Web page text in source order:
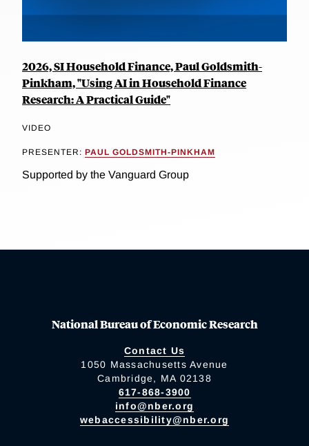
2026, SI Household Finance, Paul Goldsmith-
Pinkham, "Using AI in Household Finance
Research: A Practical Guide"
VIDEO
PRESENTER: PAUL GOLDSMITH-PINKHAM
Supported by the Vanguard Group
National Bureau of Economic Research
Contact Us
1050 Massachusetts Avenue
Cambridge, MA 02138
617-868-3900
info@nber.org
webaccessibility@nber.org